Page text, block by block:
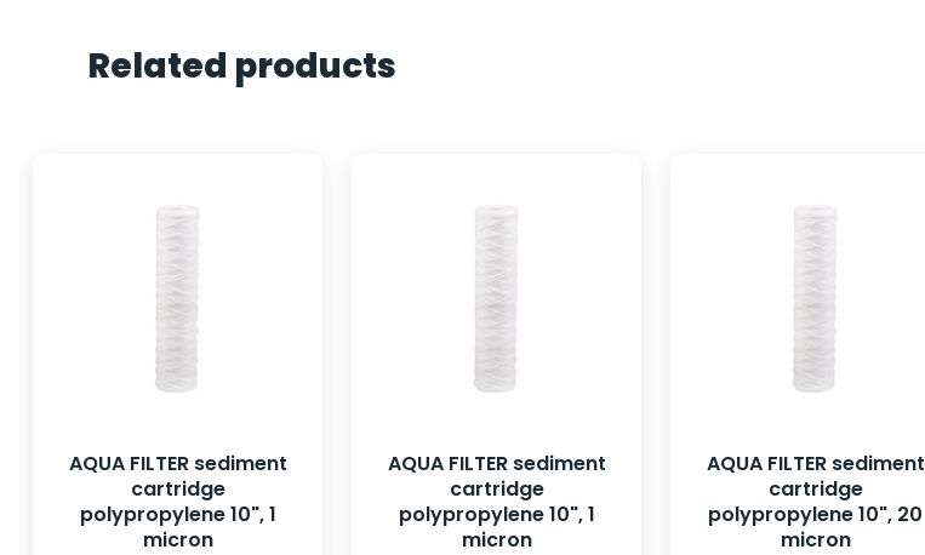
Related products
AQUA FILTER sediment
cartridge
polypropylene 10", 1
micron
AQUA FILTER sediment
cartridge
polypropylene 10", 1
micron
AQUA FILTER sediment
cartridge
polypropylene 10", 20
micron